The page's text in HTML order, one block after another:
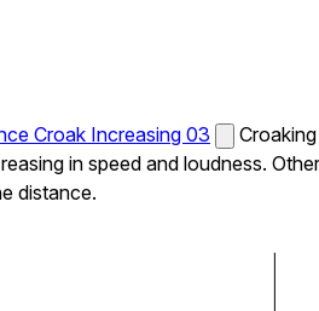
Croak Increasing 03
Croaking
in speed and loudness. Other
distance.